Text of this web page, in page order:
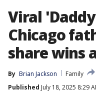
Viral
Chicago
share wins
By Brian Jackson
Family
Published July 18, 2025 8:29